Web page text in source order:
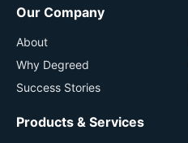
Our Company
About
Why Degreed
Success Stories
Products & Services